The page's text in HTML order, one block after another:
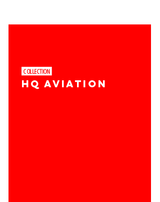
COLLECTION ​
HQ AVIATION